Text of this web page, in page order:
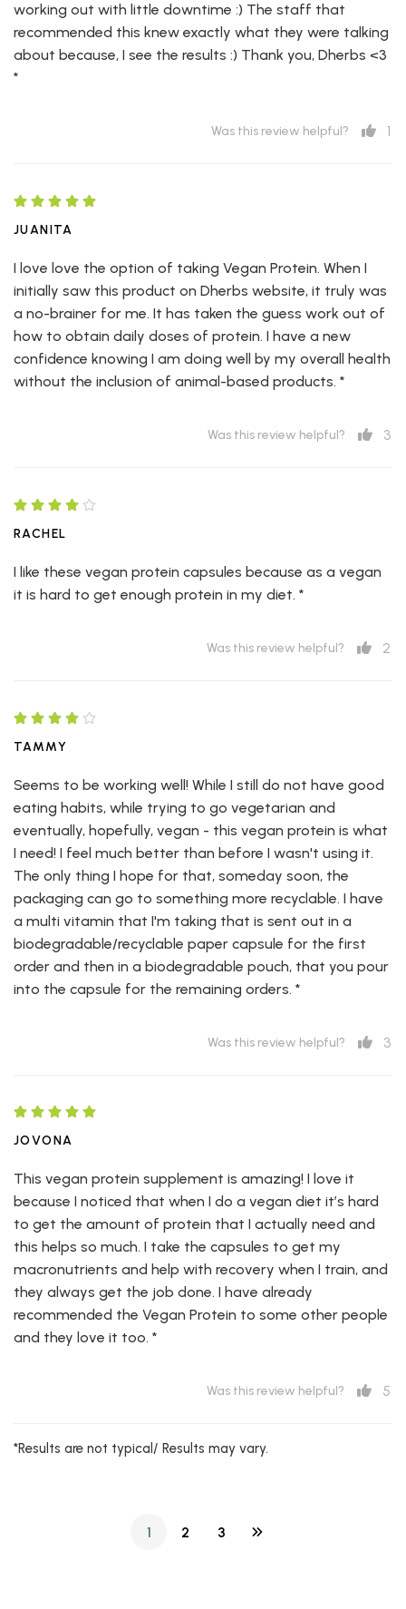
working out with little downtime :) The staff that
recommended this knew exactly what they were talking
about because, I see the results :) Thank you, Dherbs <3
*
Was this review helpful? 1
JUANITA
I love love the option of taking Vegan Protein. When I
initially saw this product on Dherbs website, it truly was
a no-brainer for me. It has taken the guess work out of
how to obtain daily doses of protein. I have a new
confidence knowing I am doing well by my overall health
without the inclusion of animal-based products. *
Was this review helpful? 3
RACHEL
I like these vegan protein capsules because as a vegan
it is hard to get enough protein in my diet. *
Was this review helpful? 2
TAMMY
Seems to be working well! While I still do not have good
eating habits, while trying to go vegetarian and
eventually, hopefully, vegan - this vegan protein is what
I need! I feel much better than before I wasn't using it.
The only thing I hope for that, someday soon, the
packaging can go to something more recyclable. I have
a multi vitamin that I'm taking that is sent out in a
biodegradable/recyclable paper capsule for the first
order and then in a biodegradable pouch, that you pour
into the capsule for the remaining orders. *
Was this review helpful? 3
JOVONA
This vegan protein supplement is amazing! I love it
because I noticed that when I do a vegan diet it’s hard
to get the amount of protein that I actually need and
this helps so much. I take the capsules to get my
macronutrients and help with recovery when I train, and
they always get the job done. I have already
recommended the Vegan Protein to some other people
and they love it too. *
Was this review helpful? 5
*Results are not typical/ Results may vary.
1 2 3